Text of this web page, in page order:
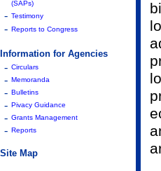
(SAPs)
- Testimony
- Reports to Congress
Information for Agencies
- Circulars
- Memoranda
- Bulletins
- Pivacy Guidance
- Grants Management
- Reports
Site Map